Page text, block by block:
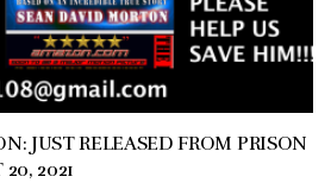
JUST RELEASED FROM PRISON
2021